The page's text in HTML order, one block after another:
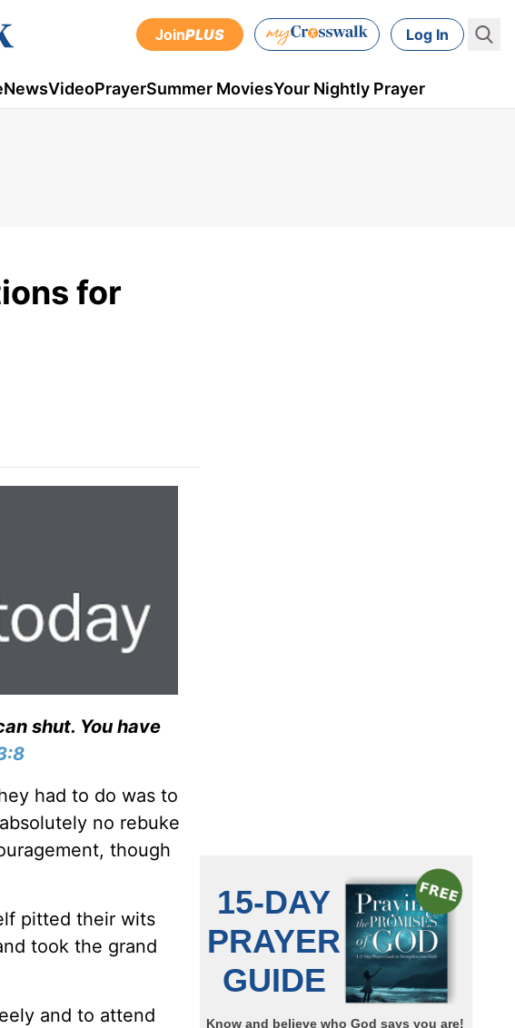
JoinPLUS Log In
NewsVideoPrayerSummer MoviesYour Nightly Prayer
for
shut. You have
had to do was to
no rebuke
though
pitted their wits
took the grand
and to attend